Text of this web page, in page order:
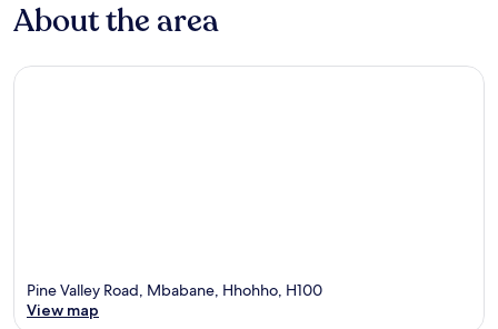
About the area
Pine Valley Road, Mbabane, Hhohho, H100
View map